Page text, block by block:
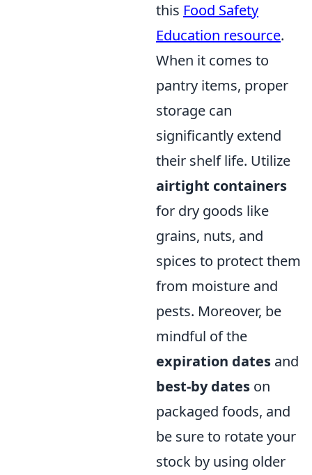
this Food Safety
Education resource.
When it comes to
pantry items, proper
storage can
significantly extend
their shelf life. Utilize
airtight containers
for dry goods like
grains, nuts, and
spices to protect them
from moisture and
pests. Moreover, be
mindful of the
expiration dates and
best-by dates on
packaged foods, and
be sure to rotate your
stock by using older